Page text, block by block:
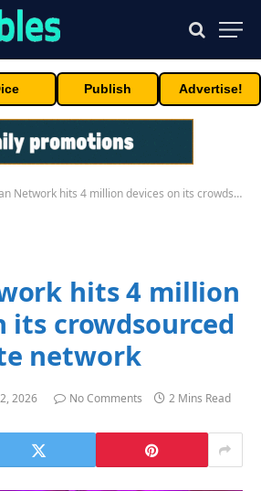
Publish Advertise!
Network hits 4 million devices on its crowdsourced AI-compute network
hits 4 million
its crowdsourced
network
2026 No Comments 2 Mins Read